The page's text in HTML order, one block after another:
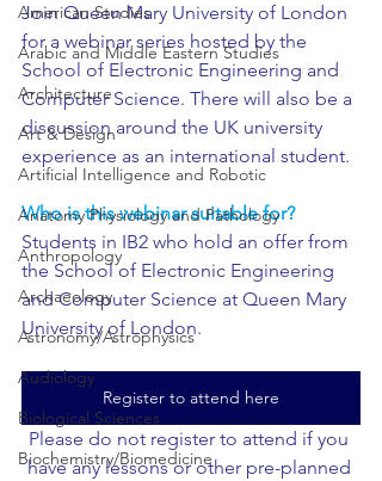
American Studies
Arabic and Middle Eastern Studies
Architecture
Art & Design
Artificial Intelligence and Robotic
Anatomy Physiology and Pathology
Anthropology
Archaeology
Astronomy/Astrophysics
Audiology
Biological Sciences
Biochemistry/Biomedicine
Join Queen Mary University of London
for a webinar series hosted by the
School of Electronic Engineering and
Computer Science. There will also be a
discussion around the UK university
experience as an international student.
Who is this webinar suitable for?
Students in IB2 who hold an offer from
the School of Electronic Engineering
and Computer Science at Queen Mary
University of London.
Register to attend here
Please do not register to attend if you
have any lessons or other pre-planned